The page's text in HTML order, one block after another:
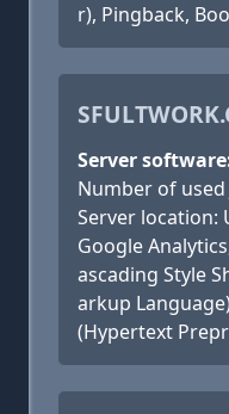
r), Pingback,
Server
Number of used
Server location:
Google
ascading Style
arkup
(Hypertext